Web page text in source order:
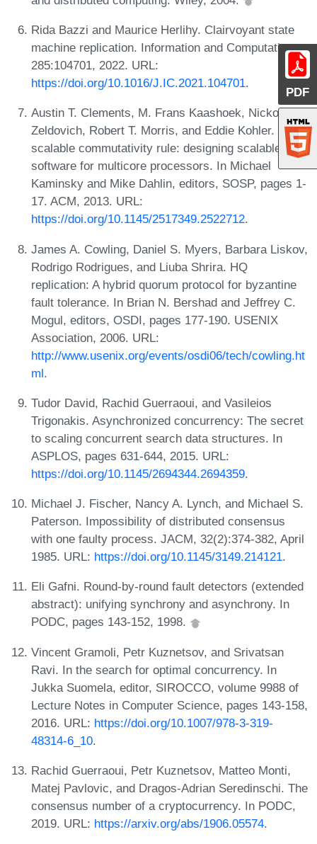
PDF
Rida Bazzi and Maurice Herlihy. Clairvoyant state
machine replication. Information and Computation,
285:104701, 2022. URL:
https://doi.org/10.1016/J.IC.2021.104701.
Austin T. Clements, M. Frans Kaashoek, Nickolai
Zeldovich, Robert T. Morris, and Eddie Kohler. The
scalable commutativity rule: designing scalable
software for multicore processors. In Michael
Kaminsky and Mike Dahlin, editors, SOSP, pages 1-
17. ACM, 2013. URL:
https://doi.org/10.1145/2517349.2522712.
James A. Cowling, Daniel S. Myers, Barbara Liskov,
Rodrigo Rodrigues, and Liuba Shrira. HQ
replication: A hybrid quorum protocol for byzantine
fault tolerance. In Brian N. Bershad and Jeffrey C.
Mogul, editors, OSDI, pages 177-190. USENIX
Association, 2006. URL:
http://www.usenix.org/events/osdi06/tech/cowling.ht
ml.
Tudor David, Rachid Guerraoui, and Vasileios
Trigonakis. Asynchronized concurrency: The secret
to scaling concurrent search data structures. In
ASPLOS, pages 631-644, 2015. URL:
https://doi.org/10.1145/2694344.2694359.
Michael J. Fischer, Nancy A. Lynch, and Michael S.
Paterson. Impossibility of distributed consensus
with one faulty process. JACM, 32(2):374-382, April
1985. URL: https://doi.org/10.1145/3149.214121.
Eli Gafni. Round-by-round fault detectors (extended
abstract): unifying synchrony and asynchrony. In
PODC, pages 143-152, 1998.
Vincent Gramoli, Petr Kuznetsov, and Srivatsan
Ravi. In the search for optimal concurrency. In
Jukka Suomela, editor, SIROCCO, volume 9988 of
Lecture Notes in Computer Science, pages 143-158,
2016. URL: https://doi.org/10.1007/978-3-319-
48314-6_10.
Rachid Guerraoui, Petr Kuznetsov, Matteo Monti,
Matej Pavlovic, and Dragos-Adrian Seredinschi. The
consensus number of a cryptocurrency. In PODC,
2019. URL: https://arxiv.org/abs/1906.05574.